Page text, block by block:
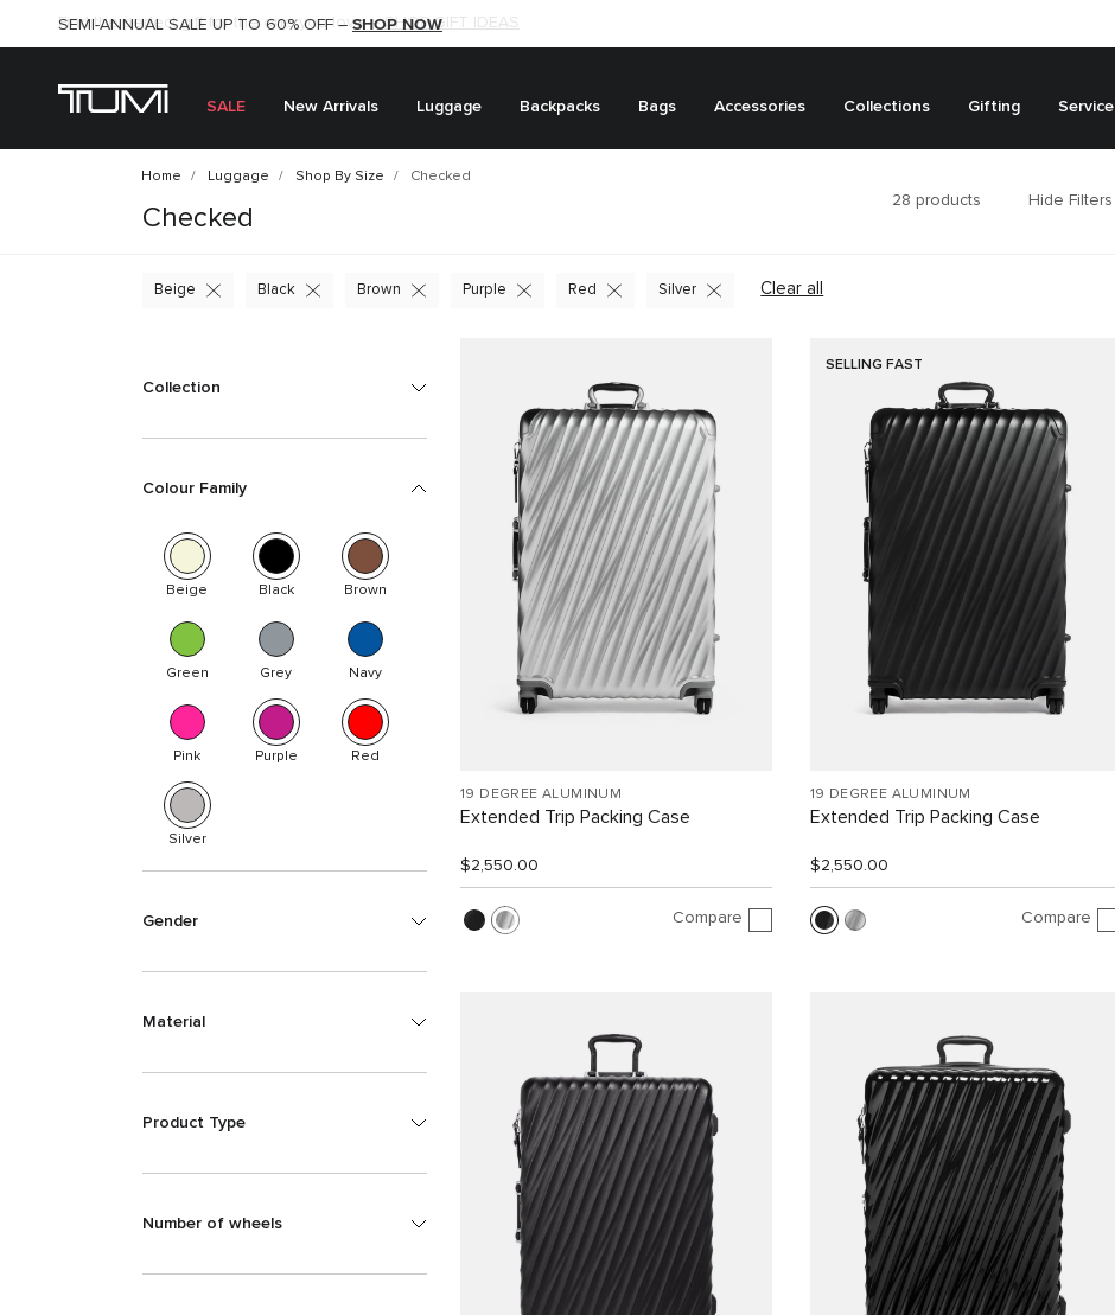
SHOP NOW
SEMI-ANNUAL SALE UP TO 60% OFF –SHOP NOW
SALE New Arrivals Luggage Backpacks Bags Accessories Collections Gifting Service
Home Luggage Shop By Size Checked
Checked
28 products Hide Filters
Clear all
Beige Black Brown Purple Red Silver
Collection
Colour Family
Beige Black Brown
Green Grey Navy
Pink Purple Red
Silver
Gender
Material
Product Type
Number of wheels
19 DEGREE ALUMINUM
Extended Trip Packing Case
$2,550.00
Compare
SELLING FAST
19 DEGREE ALUMINUM
Extended Trip Packing Case
$2,550.00
Compare